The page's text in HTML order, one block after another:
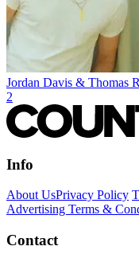
Jordan Davis & Thomas
2
Info
About UsPrivacy Policy
Advertising Terms &
Contact